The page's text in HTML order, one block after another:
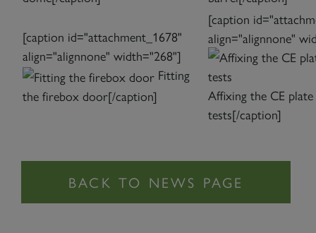
[caption id="attachment_1678"
align="alignnone" width="268"]
Fitting
the firebox door[/caption]
[caption
align="alignnone"
Affixing the CE
tests[/caption]